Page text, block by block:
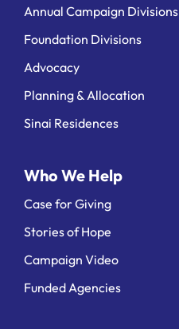
Annual Campaign Divisions
Foundation Divisions
Advocacy
Planning & Allocation
Sinai Residences
Who We Help
Case for Giving
Stories of Hope
Campaign Video
Funded Agencies